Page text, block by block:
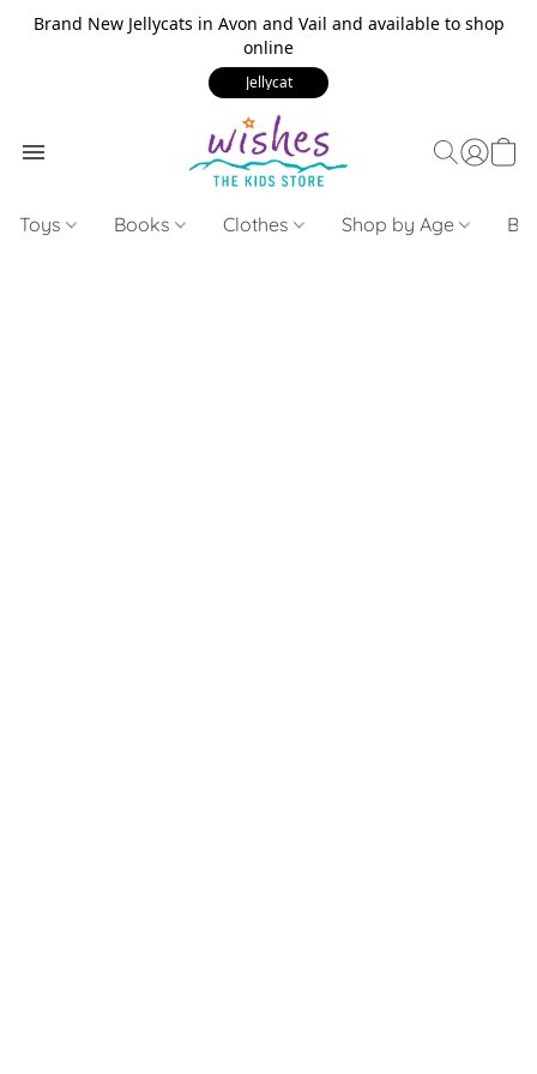
Brand New Jellycats in Avon and Vail and available to shop
online
Jellycat
Toys Books Clothes Shop by Age